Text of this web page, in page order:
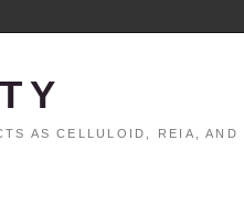
AS CELLULOID, REIA, AND